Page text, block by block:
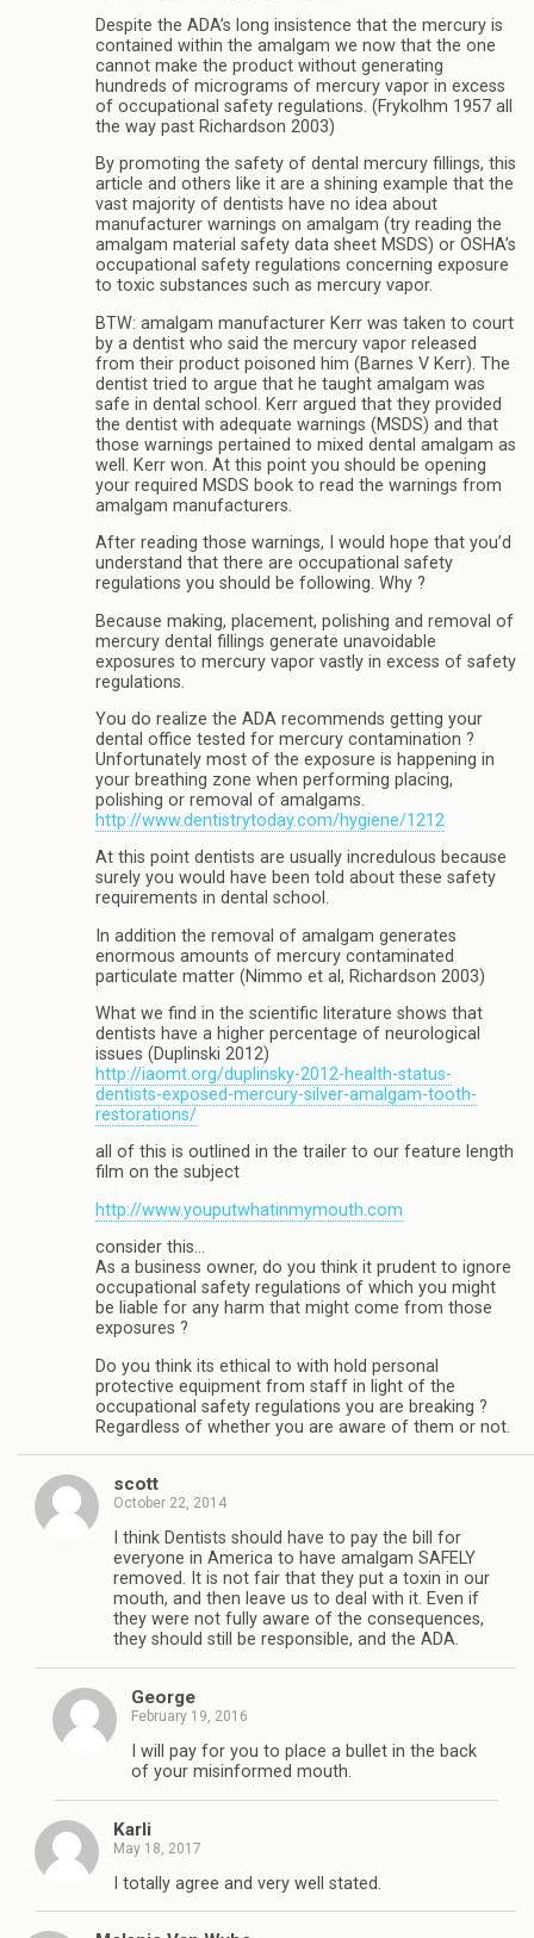
Despite the ADA’s long insistence that the mercury is
contained within the amalgam we now that the one
cannot make the product without generating
hundreds of micrograms of mercury vapor in excess
of occupational safety regulations. (Frykolhm 1957 all
the way past Richardson 2003)
By promoting the safety of dental mercury fillings, this
article and others like it are a shining example that the
vast majority of dentists have no idea about
manufacturer warnings on amalgam (try reading the
amalgam material safety data sheet MSDS) or OSHA’s
occupational safety regulations concerning exposure
to toxic substances such as mercury vapor.
BTW: amalgam manufacturer Kerr was taken to court
by a dentist who said the mercury vapor released
from their product poisoned him (Barnes V Kerr). The
dentist tried to argue that he taught amalgam was
safe in dental school. Kerr argued that they provided
the dentist with adequate warnings (MSDS) and that
those warnings pertained to mixed dental amalgam as
well. Kerr won. At this point you should be opening
your required MSDS book to read the warnings from
amalgam manufacturers.
After reading those warnings, I would hope that you’d
understand that there are occupational safety
regulations you should be following. Why ?
Because making, placement, polishing and removal of
mercury dental fillings generate unavoidable
exposures to mercury vapor vastly in excess of safety
regulations.
You do realize the ADA recommends getting your
dental office tested for mercury contamination ?
Unfortunately most of the exposure is happening in
your breathing zone when performing placing,
polishing or removal of amalgams.
http://www.dentistrytoday.com/hygiene/1212
At this point dentists are usually incredulous because
surely you would have been told about these safety
requirements in dental school.
In addition the removal of amalgam generates
enormous amounts of mercury contaminated
particulate matter (Nimmo et al, Richardson 2003)
What we find in the scientific literature shows that
dentists have a higher percentage of neurological
issues (Duplinski 2012)
http://iaomt.org/duplinsky-2012-health-status-
dentists-exposed-mercury-silver-amalgam-tooth-
restorations/
all of this is outlined in the trailer to our feature length
film on the subject
http://www.youputwhatinmymouth.com
consider this…
As a business owner, do you think it prudent to ignore
occupational safety regulations of which you might
be liable for any harm that might come from those
exposures ?
Do you think its ethical to with hold personal
protective equipment from staff in light of the
occupational safety regulations you are breaking ?
Regardless of whether you are aware of them or not.
scott
October 22, 2014
I think Dentists should have to pay the bill for
everyone in America to have amalgam SAFELY
removed. It is not fair that they put a toxin in our
mouth, and then leave us to deal with it. Even if
they were not fully aware of the consequences,
they should still be responsible, and the ADA.
George
February 19, 2016
I will pay for you to place a bullet in the back
of your misinformed mouth.
Karli
May 18, 2017
I totally agree and very well stated.